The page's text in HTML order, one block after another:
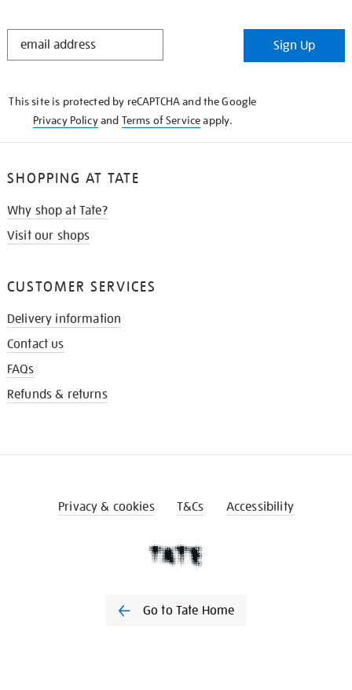
STAY
Sign Up
This site is protected by reCAPTCHA and the Google
Privacy Policyand Terms of Serviceapply.
SHOPPING AT TATE
Why shop at Tate?
Visit our shops
CUSTOMER SERVICES
Delivery information
Contact us
FAQs
Refunds & returns
Privacy & cookies T&Cs Accessibility
Go to Tate Home